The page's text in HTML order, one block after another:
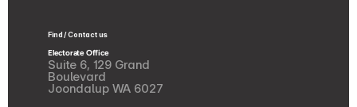
Find / Contact us
Electorate Office
Suite 6, 129 Grand
Boulevard
Joondalup WA 6027